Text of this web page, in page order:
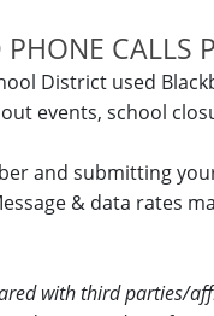
CALLS
District used
events, school
and submitting
& data rates
with third parties/